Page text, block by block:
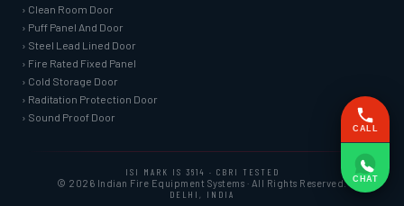
› Clean Room Door
› Puff Panel And Door
› Steel Lead Lined Door
› Fire Rated Fixed Panel
› Cold Storage Door
› Raditation Protection Door
› Sound Proof Door
ISI MARK IS 3614 · CBRI TESTED
© 2026 Indian Fire Equipment Systems · All Rights Reserved.
DELHI, INDIA
CALL
CHAT